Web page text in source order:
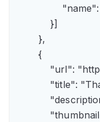
            }]
        },
        {
"url":